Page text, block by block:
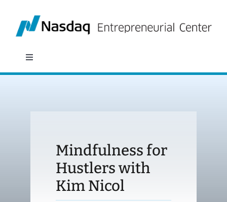
content
Toggle
Navigation
Policy & ResearchMindfulness for
Hustlers with
Kim Nicol